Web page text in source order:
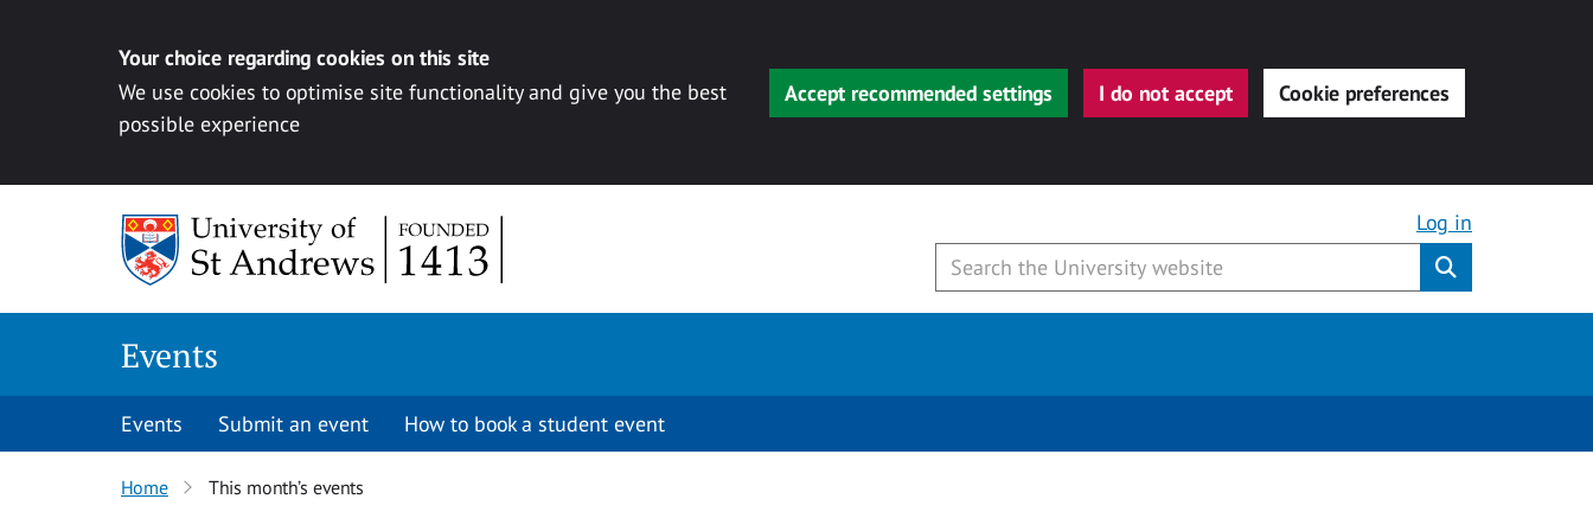
Your choice regarding cookies on this site
We use cookies to optimise site functionality and give you the best
possible experience
Accept recommended settings I do not accept Cookie preferences
Log in
Events
Events Submit an event How to book a student event
Home This month’s events